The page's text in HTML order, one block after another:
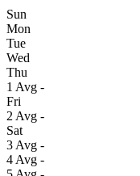
Sun
Mon
Tue
Wed
Thu
1 Avg -
Fri
2 Avg -
Sat
3 Avg -
4 Avg -